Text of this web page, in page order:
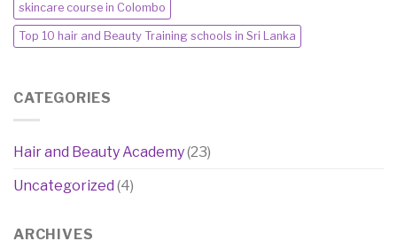
skincare course in Colombo
Top 10 hair and Beauty Training schools in Sri Lanka
CATEGORIES
Hair and Beauty Academy(23)
Uncategorized (4)
ARCHIVES